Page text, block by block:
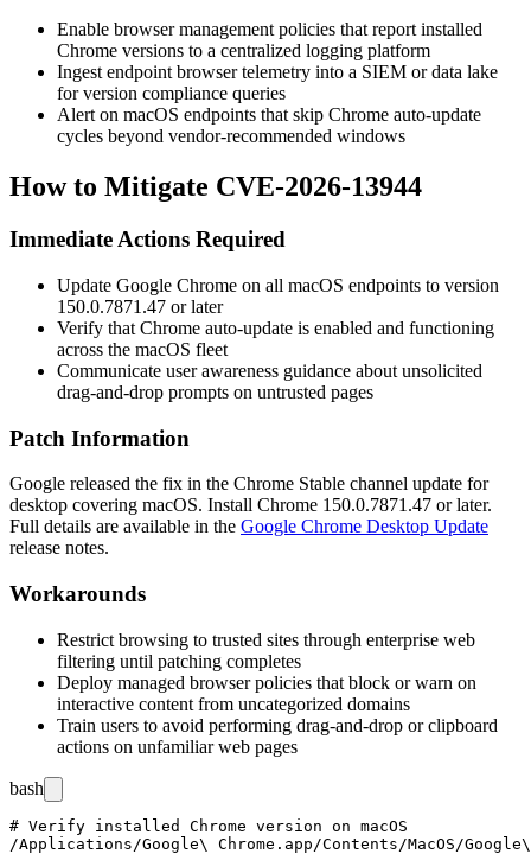
Enable browser management policies that report installed
Chrome versions to a centralized logging platform
Ingest endpoint browser telemetry into a SIEM or data lake
for version compliance queries
Alert on macOS endpoints that skip Chrome auto-update
cycles beyond vendor-recommended windows
How to Mitigate CVE-2026-13944
Immediate Actions Required
Update Google Chrome on all macOS endpoints to version
150.0.7871.47 or later
Verify that Chrome auto-update is enabled and functioning
across the macOS fleet
Communicate user awareness guidance about unsolicited
drag-and-drop prompts on untrusted pages
Patch Information
Google released the fix in the Chrome Stable channel update for
desktop covering macOS. Install Chrome 150.0.7871.47 or later.
Full details are available in the Google Chrome Desktop Update
release notes.
Workarounds
Restrict browsing to trusted sites through enterprise web
filtering until patching completes
Deploy managed browser policies that block or warn on
interactive content from uncategorized domains
Train users to avoid performing drag-and-drop or clipboard
actions on unfamiliar web pages
bash
# Verify installed Chrome version on macOS
/Applications/Google\ Chrome.app/Contents/MacOS/